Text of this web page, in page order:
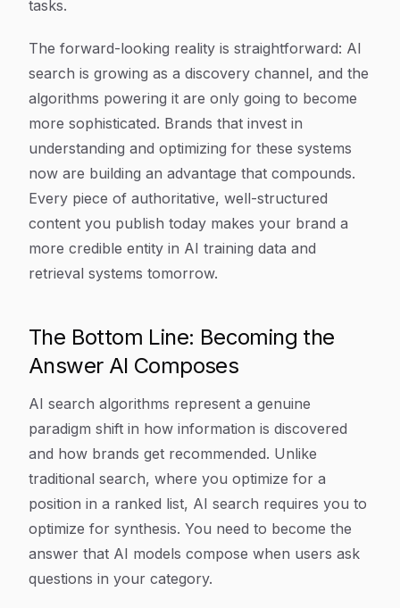
tasks.
The forward-looking reality is straightforward: AI
search is growing as a discovery channel, and the
algorithms powering it are only going to become
more sophisticated. Brands that invest in
understanding and optimizing for these systems
now are building an advantage that compounds.
Every piece of authoritative, well-structured
content you publish today makes your brand a
more credible entity in AI training data and
retrieval systems tomorrow.
The Bottom Line: Becoming the
Answer AI Composes
AI search algorithms represent a genuine
paradigm shift in how information is discovered
and how brands get recommended. Unlike
traditional search, where you optimize for a
position in a ranked list, AI search requires you to
optimize for synthesis. You need to become the
answer that AI models compose when users ask
questions in your category.